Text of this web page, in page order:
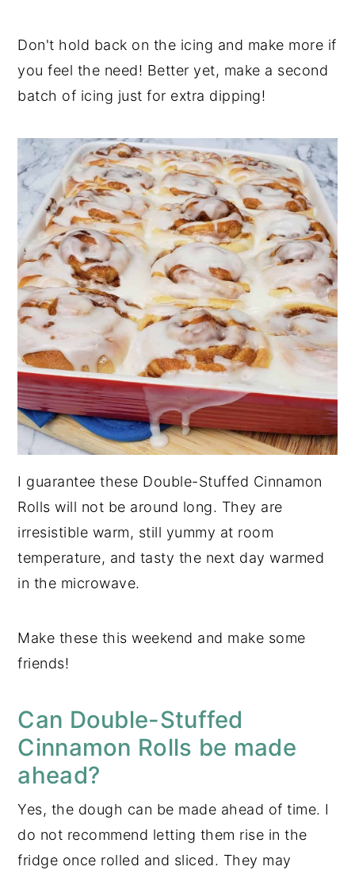
Don't hold back on the icing and make more if
you feel the need! Better yet, make a second
batch of icing just for extra dipping!
I guarantee these Double-Stuffed Cinnamon
Rolls will not be around long. They are
irresistible warm, still yummy at room
temperature, and tasty the next day warmed
in the microwave.
Make these this weekend and make some
friends!
Can Double-Stuffed
Cinnamon Rolls be made
ahead?
Yes, the dough can be made ahead of time. I
do not recommend letting them rise in the
fridge once rolled and sliced. They may